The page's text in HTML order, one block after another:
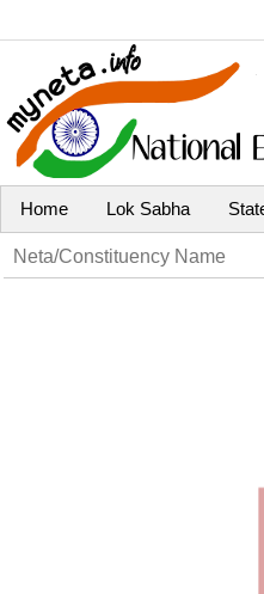
Home Lok Sabha